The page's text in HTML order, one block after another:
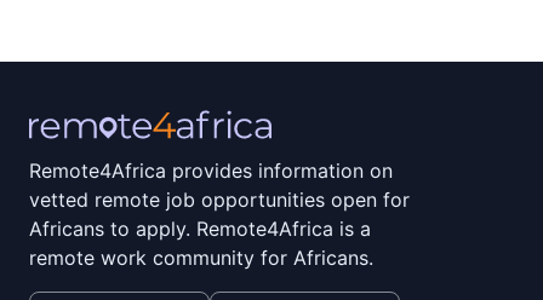
Remote4Africa provides information on
vetted remote job opportunities open for
Africans to apply. Remote4Africa is a
remote work community for Africans.